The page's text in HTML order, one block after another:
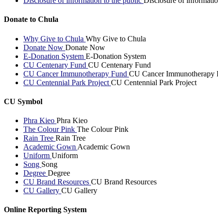
Donate to Chula
Why Give to Chula Why Give to Chula
Donate Now Donate Now
E-Donation System E-Donation System
CU Centenary Fund CU Centenary Fund
CU Cancer Immunotherapy Fund CU Cancer Immunotherapy
CU Centennial Park Project CU Centennial Park Project
CU Symbol
Phra Kieo Phra Kieo
The Colour Pink The Colour Pink
Rain Tree Rain Tree
Academic Gown Academic Gown
Uniform Uniform
Song Song
Degree Degree
CU Brand Resources CU Brand Resources
CU Gallery CU Gallery
Online Reporting System